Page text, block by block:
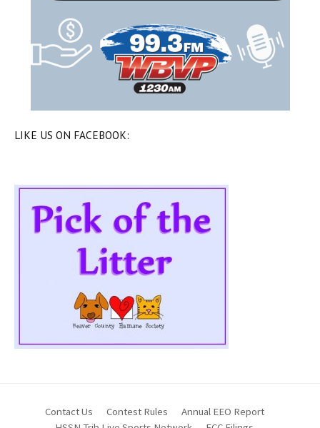
LIKE US ON FACEBOOK:
Contact Us Contest Rules
Annual EEO Report